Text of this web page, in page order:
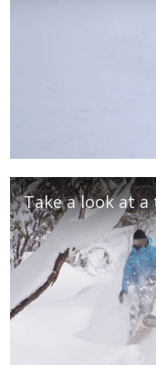
Take a look at